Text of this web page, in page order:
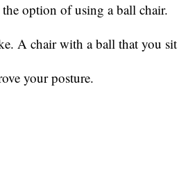
option of using a ball chair.
A chair with a ball that you
your posture.